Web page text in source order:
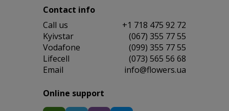
Contact info
Сall us
+1 718 475 92 72
Kyivstar
(067) 355 77 55
Vodafone
(099) 355 77 55
Lifecell
(073) 565 56 68
Email
info@flowers.ua
Online support